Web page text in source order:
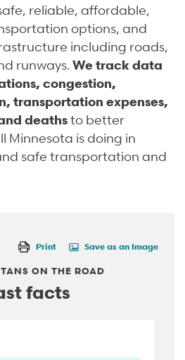
reliable, affordable,
options, and
including roads,
runways. We track data
congestion,
transportation expenses,
deathsto better
Minnesota is doing in
safe transportation and
Print Save as an Image
ON THE ROAD
facts